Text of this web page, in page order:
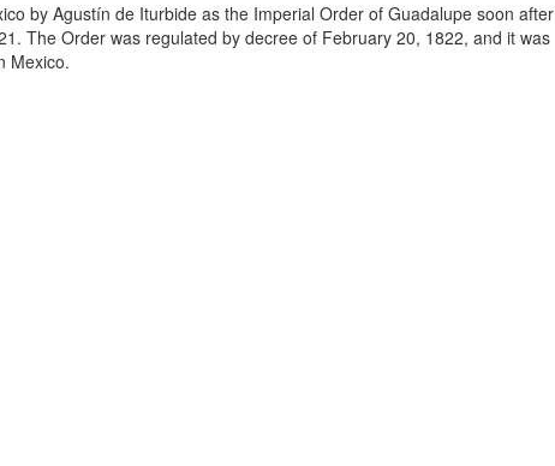
by Agustín de Iturbide as the Imperial Order of Guadalupe soon after
The Order was regulated by decree of February 20, 1822, and it was
Mexico.